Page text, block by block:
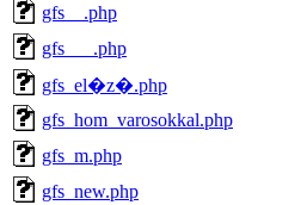
gfs__.php
gfs___.php
gfs_el�z�.php
gfs_hom_varosokkal.php
gfs_m.php
gfs_new.php